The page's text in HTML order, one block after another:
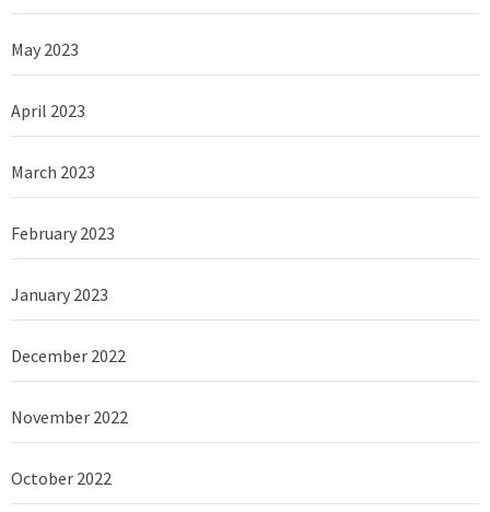
May 2023
April 2023
March 2023
February 2023
January 2023
December 2022
November 2022
October 2022